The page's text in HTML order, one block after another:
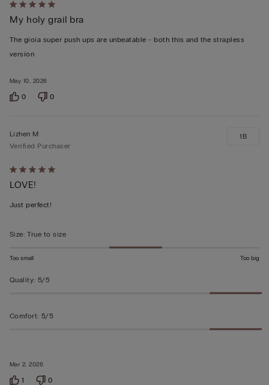
Rated
5
out
of
May 10, 2026
My holy grail bra
The gioia super push ups are unbeatable - both this and the strapless
version
0 0
Rated
5
out
5
Mar 2, 2026
Lizhen M
Verified Purchaser
LOVE!
Just perfect!
1B
Size: True to size
Too small Too big
Quality: 5/5
Comfort: 5/5
1 0